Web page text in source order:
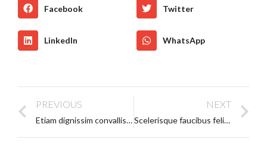
Facebook Twitter
LinkedIn WhatsApp
PREVIOUS
Etiam dignissim convallis vitae
NEXT
Scelerisque faucibus felis leo pharetra